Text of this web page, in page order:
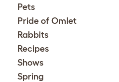
Pets
Pride of Omlet
Rabbits
Recipes
Shows
Spring